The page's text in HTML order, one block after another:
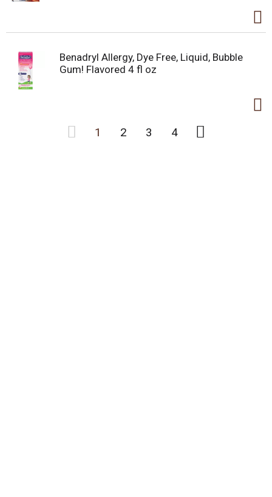
Benadryl Allergy, Dye Free, Liquid, Bubble
Gum! Flavored 4 fl oz
1 2 3 4